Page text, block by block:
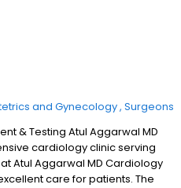
and Gynecology Surgeons
& Testing Atul Aggarwal MD
cardiology clinic serving
Atul Aggarwal MD Cardiology
care for patients. The